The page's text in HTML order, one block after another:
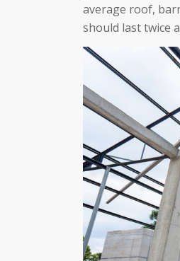
average roof,
should last twice